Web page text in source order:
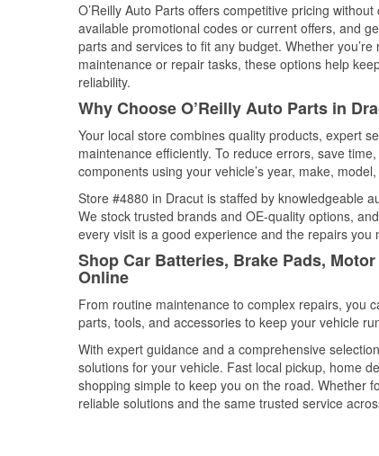
O’Reilly Auto Parts offers competitive pricing
available promotional codes or current offers, and
parts and services to fit any budget. Whether
maintenance or repair tasks, these options help
reliability.
Why Choose O’Reilly Auto Parts in
Your local store combines quality products, expert
maintenance efficiently. To reduce errors, save
components using your vehicle’s year, make,
Store #4880 in Dracut is staffed by knowledgeable
We stock trusted brands and OE-quality options,
every visit is a good experience and the repairs you
Shop Car Batteries, Brake Pads,
Online
From routine maintenance to complex repairs, you
parts, tools, and accessories to keep your vehicle
With expert guidance and a comprehensive
solutions for your vehicle. Fast local pickup, home
shopping simple to keep you on the road. Whether
reliable solutions and the same trusted service